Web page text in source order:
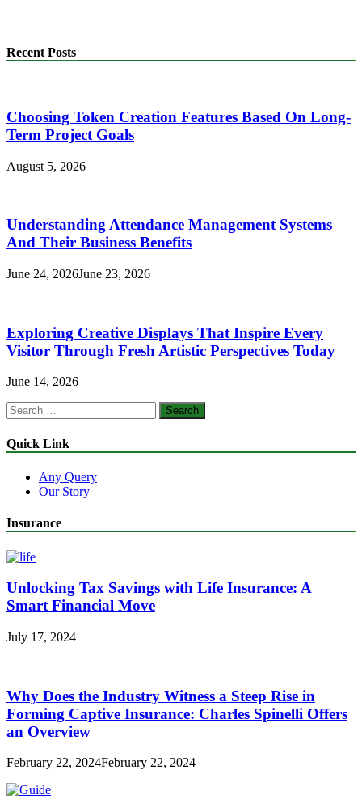
Recent Posts
Choosing Token Creation Features Based On Long-
Term Project Goals
August 5, 2026
Understanding Attendance Management Systems
And Their Business Benefits
June 24, 2026June 23, 2026
Exploring Creative Displays That Inspire Every
Visitor Through Fresh Artistic Perspectives Today
June 14, 2026
Search
for:
Quick Link
Any Query
Our Story
Insurance
Unlocking Tax Savings with Life Insurance: A
Smart Financial Move
July 17, 2024
Why Does the Industry Witness a Steep Rise in
Forming Captive Insurance: Charles Spinelli Offers
an Overview
February 22, 2024February 22, 2024